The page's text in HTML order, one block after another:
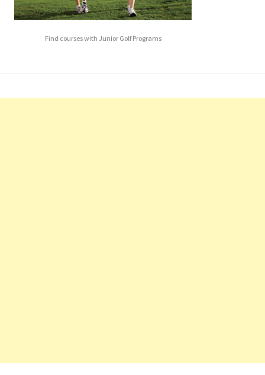
Find courses with Junior Golf Programs